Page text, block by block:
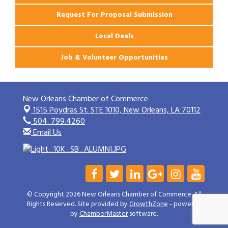
Request For Proposal Submission
Local Deals
Job & Volunteer Opportunities
New Orleans Chamber of Commerce
1515 Poydras St. STE 1010,New Orleans, LA 70112
504. 799.4260
Email Us
© Copyright 2026 New Orleans Chamber of Commerce. All
Rights Reserved. Site provided byGrowthZone- powered
byChamberMastersoftware.